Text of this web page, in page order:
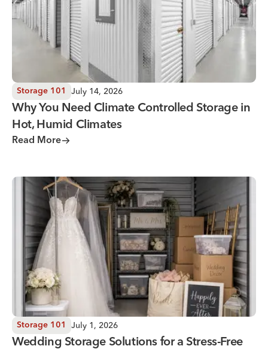
Storage 101 July 14, 2026
Why You Need Climate Controlled Storage in
Hot, Humid Climates
Read More
Wedding Storage Solutions for a Stress-Free Wedding Day
Storage 101 July 1, 2026
Wedding Storage Solutions for a Stress-Free